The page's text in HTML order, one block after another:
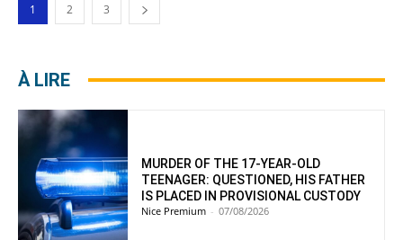
1 2 3
À LIRE
MURDER OF THE 17-YEAR-OLD
TEENAGER: QUESTIONED, HIS FATHER
IS PLACED IN PROVISIONAL CUSTODY
Nice Premium - 07/08/2026